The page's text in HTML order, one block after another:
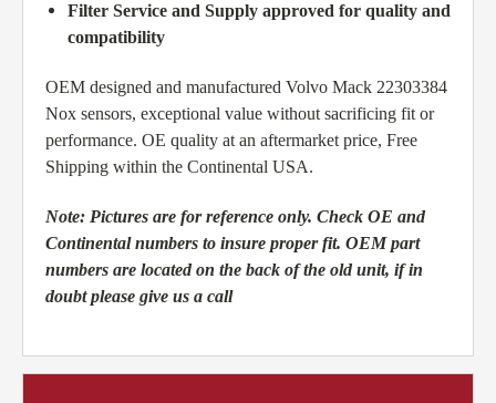
Filter Service and Supply approved for quality and
compatibility
OEM designed and manufactured Volvo Mack 22303384
Nox sensors, exceptional value without sacrificing fit or
performance. OE quality at an aftermarket price, Free
Shipping within the Continental USA.
Note: Pictures are for reference only. Check OE and
Continental numbers to insure proper fit. OEM part
numbers are located on the back of the old unit, if in
doubt please give us a call